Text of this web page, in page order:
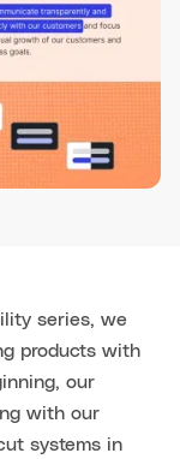
series, we
products with
our
with our
systems in